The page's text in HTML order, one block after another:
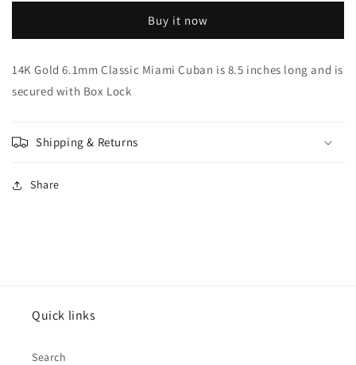
Miami
Classic
Miami
Buy it now
14K Gold 6.1mm Classic Miami Cuban is 8.5 inches long and is
secured with Box Lock
Shipping & Returns
Share
Quick links
Search